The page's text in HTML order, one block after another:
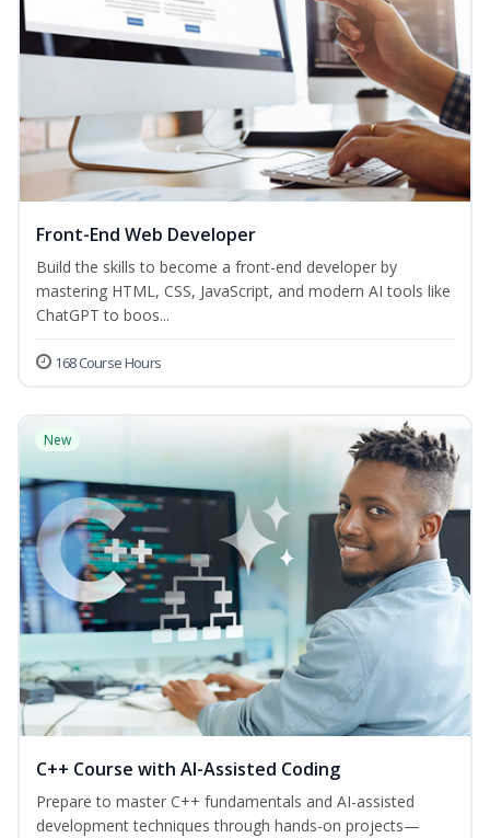
Front-End Web Developer
Build the skills to become a front-end developer by
mastering HTML, CSS, JavaScript, and modern AI tools like
ChatGPT to boos...
168 Course Hours
New
C++ Course with AI-Assisted Coding
Prepare to master C++ fundamentals and AI-assisted
development techniques through hands-on projects—